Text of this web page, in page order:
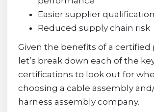
Easier supplier qualification
Reduced supply chain risk
Given the benefits of a certified
let’s break down each of the
certifications to look out for
choosing a cable assembly
harness assembly company.